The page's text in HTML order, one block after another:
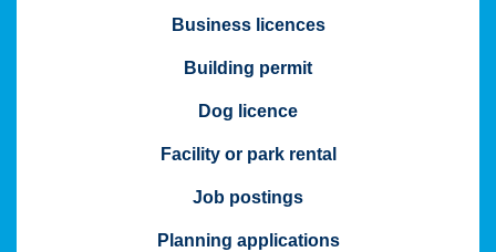
Business licences
Building permit
Dog licence
Facility or park rental
Job postings
Planning applications